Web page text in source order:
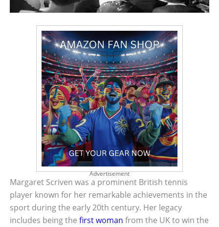
Advertisement
Margaret Scriven was a prominent British tennis
player known for her remarkable achievements in the
sport during the early 20th century. Her legacy
includes being the first woman from the UK to win the